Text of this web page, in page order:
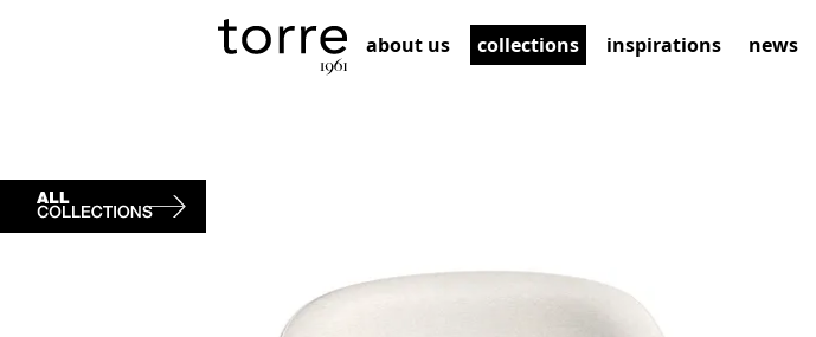
about us collections inspirations news